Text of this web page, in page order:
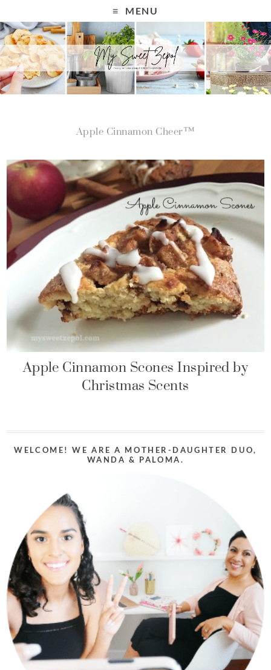
MENU
Apple Cinnamon Cheer™
Apple Cinnamon Scones Inspired by
Christmas Scents
WELCOME! WE ARE A MOTHER-DAUGHTER DUO,
WANDA & PALOMA.